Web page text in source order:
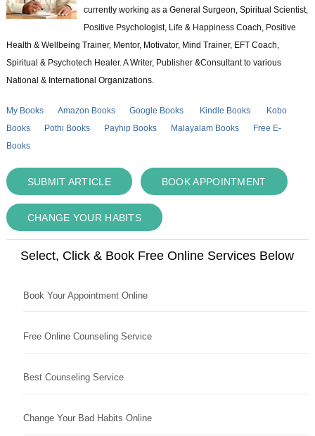
currently working as a General Surgeon, Spiritual Scientist,
Positive Psychologist, Life & Happiness Coach, Positive
Health & Wellbeing Trainer, Mentor, Motivator, Mind Trainer, EFT Coach,
Spiritual & Psychotech Healer. A Writer, Publisher &Consultant to various
National & International Organizations.
My Books Amazon Books Google Books Kindle Books
Kobo
Books
Pothi Books Payhip Books Malayalam Books
Free E-
Books
SUBMIT ARTICLE BOOK APPOINTMENT
CHANGE YOUR HABITS
Select, Click & Book Free Online Services Below
Book Your Appointment Online
Free Online Counseling Service
Best Counseling Service
Change Your Bad Habits Online